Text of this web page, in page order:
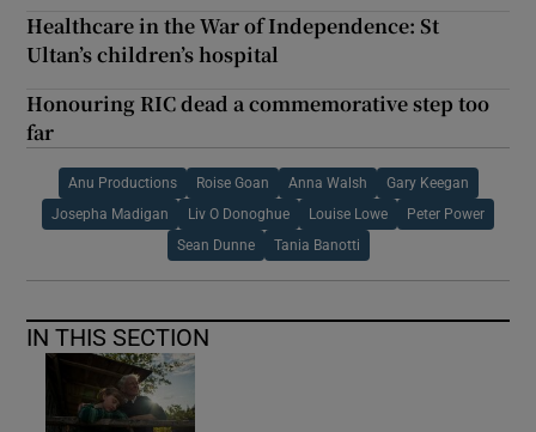
Healthcare in the War of Independence: St
Ultan’s children’s hospital
Honouring RIC dead a commemorative step too
far
Anu Productions Roise Goan Anna Walsh Gary Keegan
Josepha Madigan Liv O Donoghue Louise Lowe Peter Power
Sean Dunne Tania Banotti
IN THIS SECTION